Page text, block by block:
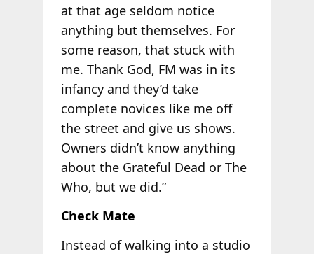
at that age seldom notice
anything but themselves. For
some reason, that stuck with
me. Thank God, FM was in its
infancy and they’d take
complete novices like me off
the street and give us shows.
Owners didn’t know anything
about the Grateful Dead or The
Who, but we did.”
Check Mate
Instead of walking into a studio